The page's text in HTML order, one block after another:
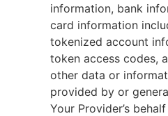
information, bank
card information
tokenized account
token access codes,
other data or
provided by or
Your Provider’s